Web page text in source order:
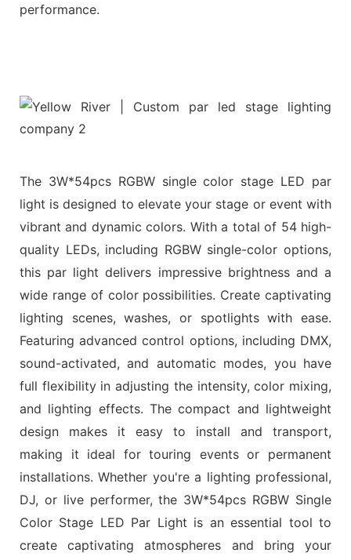
performance.
The 3W*54pcs RGBW single color stage LED par
light is designed to elevate your stage or event with
vibrant and dynamic colors. With a total of 54 high-
quality LEDs, including RGBW single-color options,
this par light delivers impressive brightness and a
wide range of color possibilities. Create captivating
lighting scenes, washes, or spotlights with ease.
Featuring advanced control options, including DMX,
sound-activated, and automatic modes, you have
full flexibility in adjusting the intensity, color mixing,
and lighting effects. The compact and lightweight
design makes it easy to install and transport,
making it ideal for touring events or permanent
installations. Whether you're a lighting professional,
DJ, or live performer, the 3W*54pcs RGBW Single
Color Stage LED Par Light is an essential tool to
create captivating atmospheres and bring your